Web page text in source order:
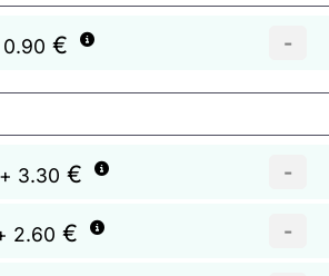
€
+ 3.30 €
2.60 €